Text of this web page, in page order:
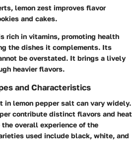
lemon zest improves flavor
and cakes.
rich in vitamins, promoting health
the dishes it complements. Its
be overstated. It brings a lively
heavier flavors.
and Characteristics
in lemon pepper salt can vary widely.
contribute distinct flavors and heat
overall experience of the
used include black, white, and